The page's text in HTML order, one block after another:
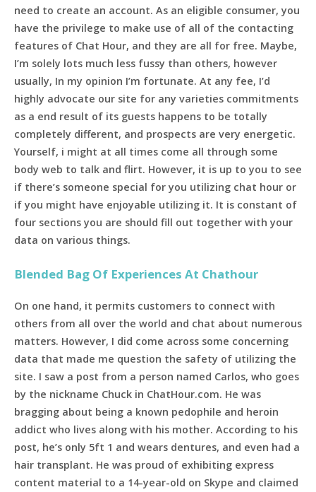
need to create an account. As an eligible consumer, you
have the privilege to make use of all of the contacting
features of Chat Hour, and they are all for free. Maybe,
I’m solely lots much less fussy than others, however
usually, In my opinion I’m fortunate. At any fee, I’d
highly advocate our site for any varieties commitments
as a end result of its guests happens to be totally
completely different, and prospects are very energetic.
Yourself, i might at all times come all through some
body web to talk and flirt. However, it is up to you to see
if there’s someone special for you utilizing chat hour or
if you might have enjoyable utilizing it. It is constant of
four sections you are should fill out together with your
data on various things.
Blended Bag Of Experiences At Chathour
On one hand, it permits customers to connect with
others from all over the world and chat about numerous
matters. However, I did come across some concerning
data that made me question the safety of utilizing the
site. I saw a post from a person named Carlos, who goes
by the nickname Chuck in ChatHour.com. He was
bragging about being a known pedophile and heroin
addict who lives along with his mother. According to his
post, he’s only 5ft 1 and wears dentures, and even had a
hair transplant. He was proud of exhibiting express
content material to a 14-year-old on Skype and claimed